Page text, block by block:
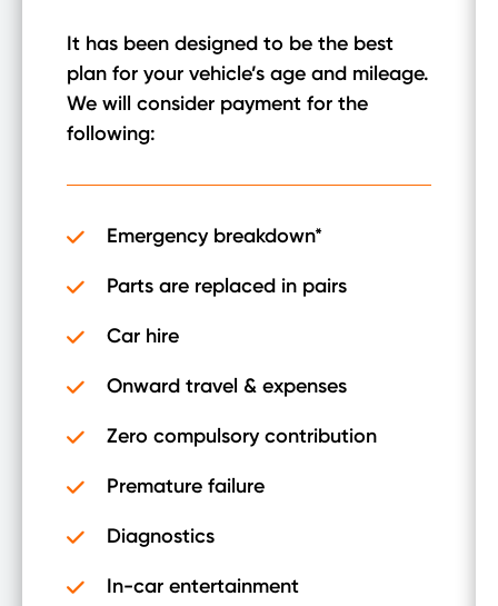
It has been designed to be the best
plan for your vehicle’s age and mileage.
We will consider payment for the
following:
Emergency breakdown*
Parts are replaced in pairs
Car hire
Onward travel & expenses
Zero compulsory contribution
Premature failure
Diagnostics
In-car entertainment